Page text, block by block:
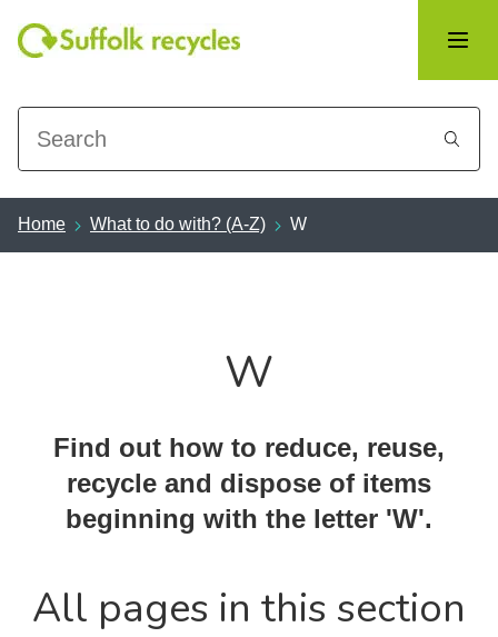
Search
Home What to do with? (A-Z) W
W
Find out how to reduce, reuse,
recycle and dispose of items
beginning with the letter 'W'.
All pages in this section